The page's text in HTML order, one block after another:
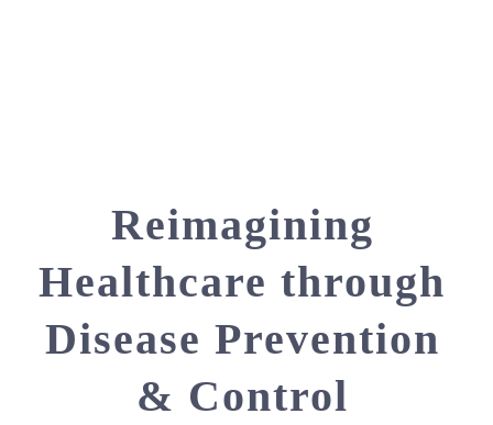
Reimagining
Healthcare through
Disease Prevention
& Control